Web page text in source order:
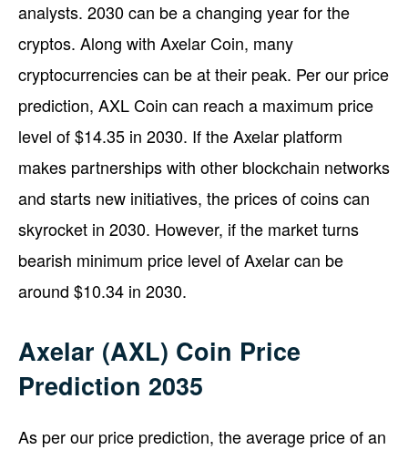
analysts. 2030 can be a changing year for the
cryptos. Along with Axelar Coin, many
cryptocurrencies can be at their peak. Per our price
prediction, AXL Coin can reach a maximum price
level of $14.35 in 2030. If the Axelar platform
makes partnerships with other blockchain networks
and starts new initiatives, the prices of coins can
skyrocket in 2030. However, if the market turns
bearish minimum price level of Axelar can be
around $10.34 in 2030.
Axelar (AXL) Coin Price
Prediction 2035
As per our price prediction, the average price of an